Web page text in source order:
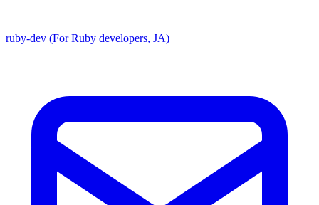
ruby-dev (For Ruby developers, JA)